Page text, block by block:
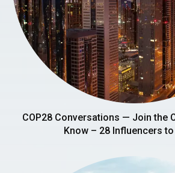
COP28 Conversations — Join the
Know – 28 Influencers